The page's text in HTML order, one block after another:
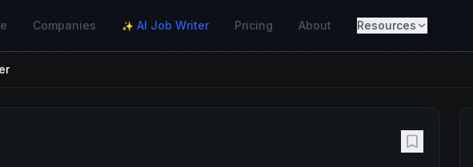
Companies ✨ AI Job Writer Pricing About Resources